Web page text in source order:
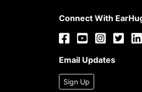
Connect With
Email Updates
Sign Up